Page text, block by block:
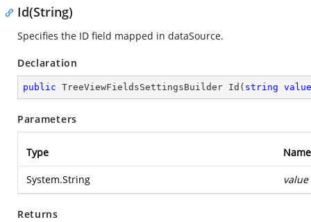
Id(String)
Specifies the ID field mapped in dataSource.
Declaration
public TreeViewFieldsSettingsBuilder Id ( string value
Parameters
Type Name
System.String value
Returns